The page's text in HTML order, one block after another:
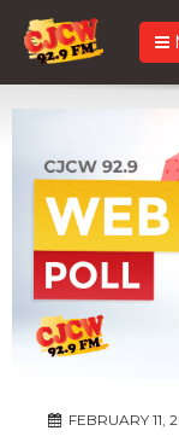
FEBRUARY 11,